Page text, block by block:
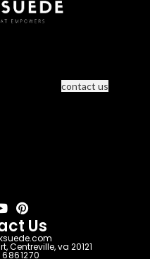
contact us
Us
Centreville, va 20121
6861270